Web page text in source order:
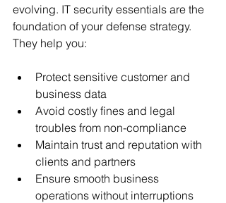
evolving. IT security essentials are the
foundation of your defense strategy.
They help you:
Protect sensitive customer and
business data
Avoid costly fines and legal
troubles from non-compliance
Maintain trust and reputation with
clients and partners
Ensure smooth business
operations without interruptions